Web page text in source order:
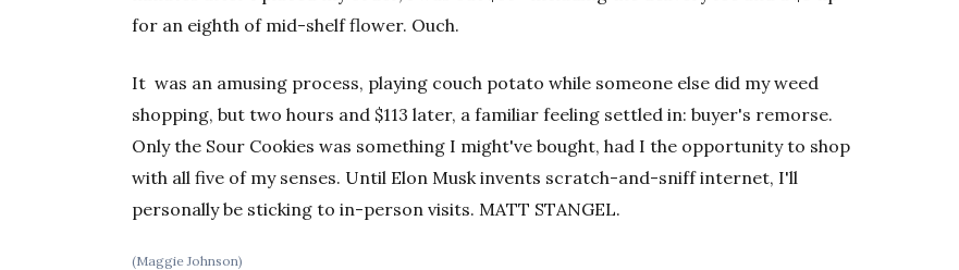
for an eighth of mid-shelf flower. Ouch.
It was an amusing process, playing couch potato while someone else did my weed
shopping, but two hours and $113 later, a familiar feeling settled in: buyer's remorse.
Only the Sour Cookies was something I might've bought, had I the opportunity to shop
with all five of my senses. Until Elon Musk invents scratch-and-sniff internet, I'll
personally be sticking to in-person visits. MATT STANGEL.
(Maggie Johnson)